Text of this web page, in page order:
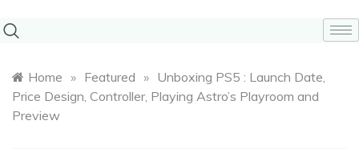
Home » Featured » Unboxing PS5 : Launch Date,
Price Design, Controller, Playing Astro’s Playroom and
Preview